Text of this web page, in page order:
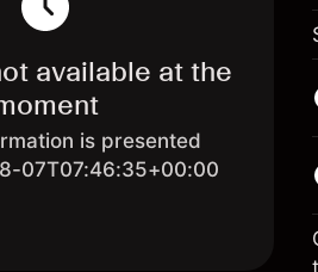
available at the
is presented
07T07:46:35+00:00